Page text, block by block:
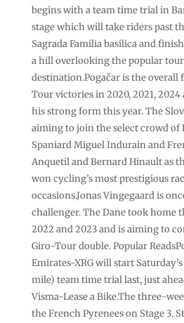
begins with a team time trial in
stage which will take riders past
Sagrada Familia basilica and
a hill overlooking the popular
destination.Pogačar is the overall
Tour victories in 2020, 2021, 2024
his strong form this year. The
aiming to join the select crowd of
Spaniard Miguel Indurain and
Anquetil and Bernard Hinault as
won cycling’s most prestigious
occasions.Jonas Vingegaard is
challenger. The Dane took home
2022 and 2023 and is aiming to
Giro-Tour double. Popular
Emirates-XRG will start
mile) team time trial last, just
Visma-Lease a Bike.The three-
the French Pyrenees on Stage 3.